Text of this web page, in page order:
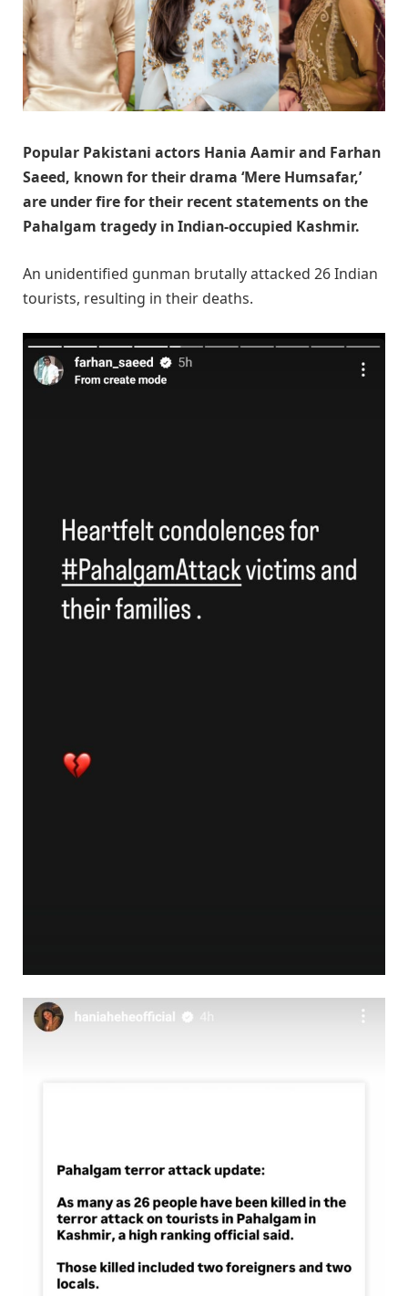
Popular Pakistani actors Hania Aamir and Farhan
Saeed, known for their drama ‘Mere Humsafar,’
are under fire for their recent statements on the
Pahalgam tragedy in Indian-occupied Kashmir.
An unidentified gunman brutally attacked 26 Indian
tourists, resulting in their deaths.